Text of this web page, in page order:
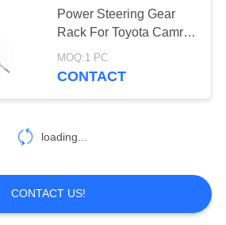
Vehicle
25
Power Steering Gear
Rack For Toyota Camry
3.0 2.4
MOQ:1 PC
CONTACT
loading...
CONTACT US!